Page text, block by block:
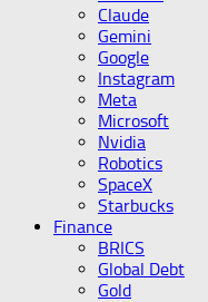
Claude
Gemini
Google
Instagram
Meta
Microsoft
Nvidia
Robotics
SpaceX
Starbucks
Finance
BRICS
Global Debt
Gold